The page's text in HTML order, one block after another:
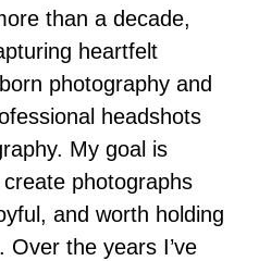
than a decade,
heartfelt
photography and
headshots
My goal is
photographs
and worth holding
the years I’ve